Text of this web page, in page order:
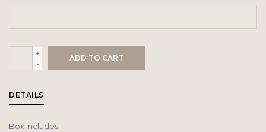
+
-
ADD TO CART
DETAILS
Box Includes: